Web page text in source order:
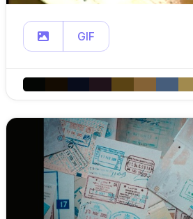
GIF